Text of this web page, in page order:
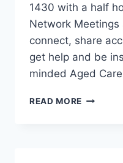
1430 with a half
Network
connect, share
get help and be
minded Aged
READ MORE ACQA